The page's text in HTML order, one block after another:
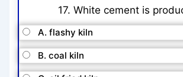
17. White cement is
A. flashy kiln
B. coal kiln